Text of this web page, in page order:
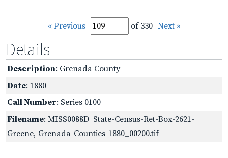
« Previous of 330 Next »
Details
Description: Grenada County
Date: 1880
Call Number: Series 0100
Filename: MISS0088D_State-Census-Ret-Box-2621-
Greene,-Grenada-Counties-1880_00200.tif